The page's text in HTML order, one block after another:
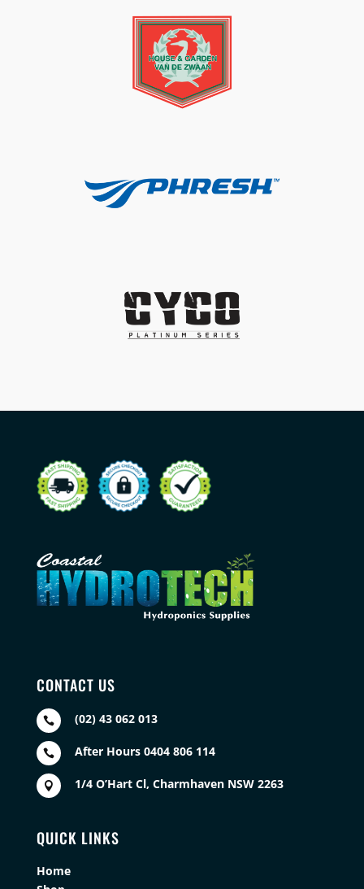
CONTACT US
 (02) 43 062 013
 After Hours 0404 806 114
 1/4 O’Hart Cl, Charmhaven NSW 2263
QUICK LINKS
Home